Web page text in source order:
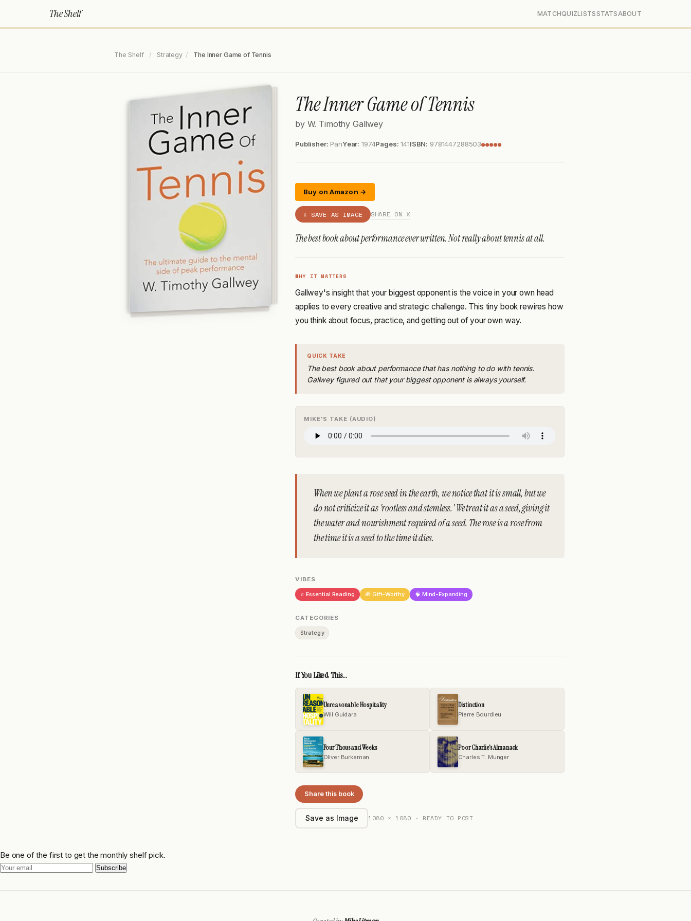
The Shelf MATCHQUIZLISTSSTATS ABOUT
The Shelf / Strategy / The Inner Game of Tennis
The Inner Game of Tennis
by W. Timothy Gallwey
Publisher: PanYear: 1974Pages: 141ISBN: 9781447288503●●●●●
Buy on Amazon →
⇩ SAVE AS IMAGE SHARE ON X
The best book about performance ever written. Not really about tennis at all.
WHY IT MATTERS
Gallwey's insight that your biggest opponent is the voice in your own head
applies to every creative and strategic challenge. This tiny book rewires how
you think about focus, practice, and getting out of your own way.
QUICK TAKE
The best book about performance that has nothing to do with tennis.
Gallwey figured out that your biggest opponent is always yourself.
MIKE'S TAKE (AUDIO)
When we plant a rose seed in the earth, we notice that it is small, but we
do not criticize it as 'rootless and stemless.' We treat it as a seed, giving it
the water and nourishment required of a seed. The rose is a rose from
the time it is a seed to the time it dies.
VIBES
⭐ Essential Reading 🎁 Gift-Worthy 🧠 Mind-Expanding
CATEGORIES
Strategy
If You Liked This...
Unreasonable Hospitality
Will Guidara
Distinction
Pierre Bourdieu
Four Thousand Weeks
Oliver Burkeman
Poor Charlie's Almanack
Charles T. Munger
Share this book
Save as Image 1080 × 1080 · READY TO POST
Be one of the first to get the monthly shelf pick.
Subscribe